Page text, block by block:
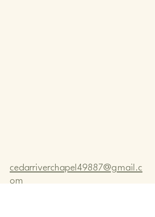
cedarriverchapel49887@gmail.c
om